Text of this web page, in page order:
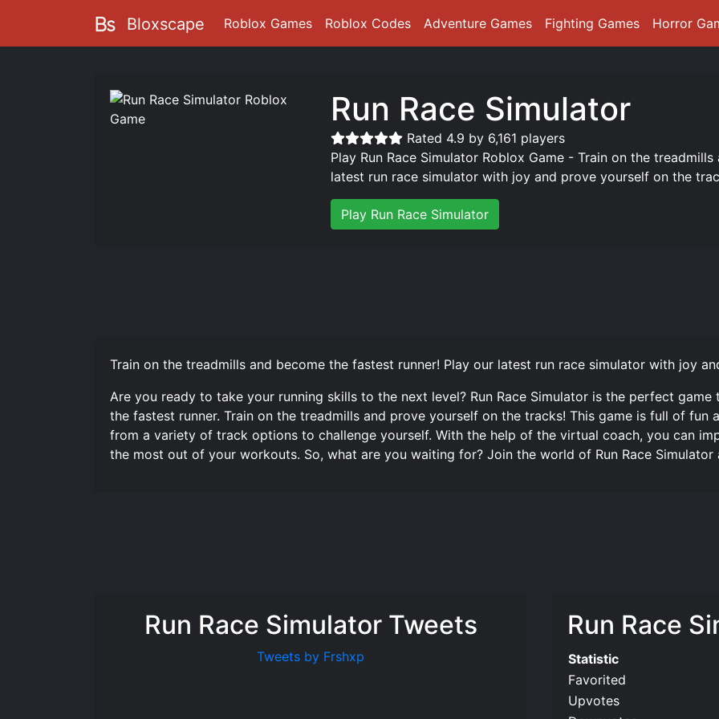
Bloxscape Roblox Games Roblox Codes Adventure Games Fighting Games Horror
Run Race Simulator
Rated 4.9 by 6,161 players
Play Run Race Simulator Roblox Game - Train on the
latest run race simulator with joy and prove yourself on the
Play Run Race Simulator
Train on the treadmills and become the fastest runner! Play our latest run race simulator with joy
Are you ready to take your running skills to the next level? Run Race Simulator is the perfect
the fastest runner. Train on the treadmills and prove yourself on the tracks! This game is full of fun
from a variety of track options to challenge yourself. With the help of the virtual coach, you can
the most out of your workouts. So, what are you waiting for? Join the world of Run Race
Run Race Simulator Tweets
Tweets by Frshxp
Run Race
Statistic
Favorited
Upvotes